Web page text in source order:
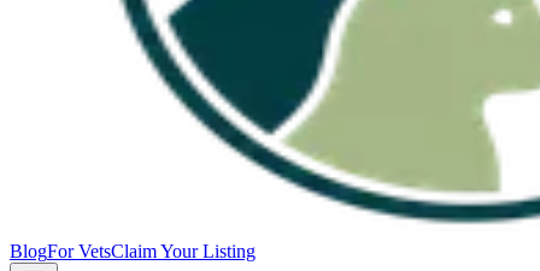
BlogFor VetsClaim Your Listing